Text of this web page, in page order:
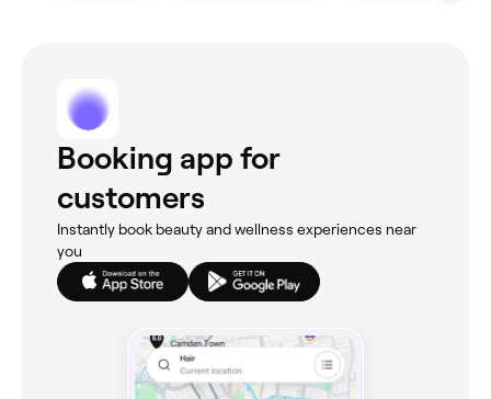
Booking app for
customers
Instantly book beauty and wellness experiences near
you